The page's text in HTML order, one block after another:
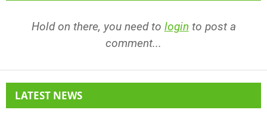
Hold on there, you need to login to post a
comment...
LATEST NEWS